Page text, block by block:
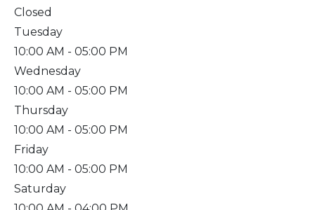
Closed
Tuesday
10:00 AM - 05:00 PM
Wednesday
10:00 AM - 05:00 PM
Thursday
10:00 AM - 05:00 PM
Friday
10:00 AM - 05:00 PM
Saturday